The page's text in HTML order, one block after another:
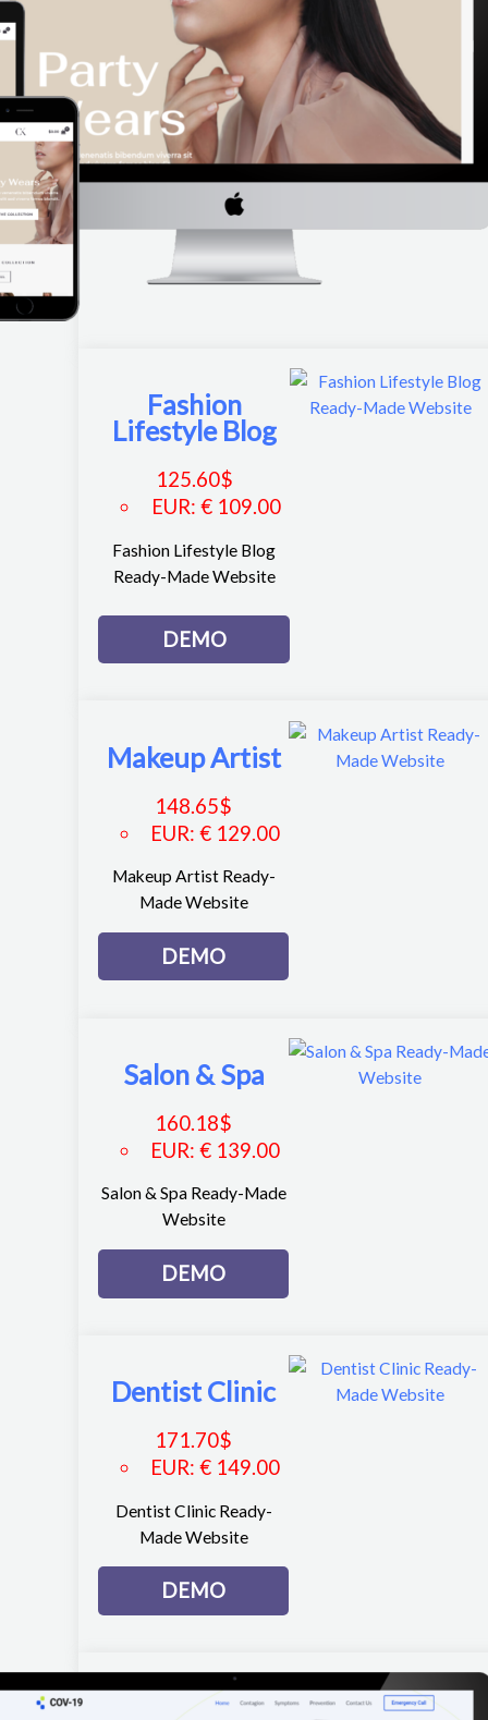
Fashion
Lifestyle Blog
125.60$
EUR: € 109.00
Fashion Lifestyle Blog
Ready-Made Website
DEMO
Makeup Artist
148.65$
EUR:€ 129.00
Makeup Artist Ready-
Made Website
DEMO
Salon & Spa
160.18$
EUR:€ 139.00
Salon & Spa Ready-Made
Website
DEMO
Dentist Clinic
171.70$
EUR:€ 149.00
Dentist Clinic Ready-
Made Website
DEMO